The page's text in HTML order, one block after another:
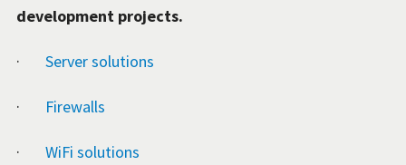
development projects.
· Server solutions
· Firewalls
· WiFi solutions